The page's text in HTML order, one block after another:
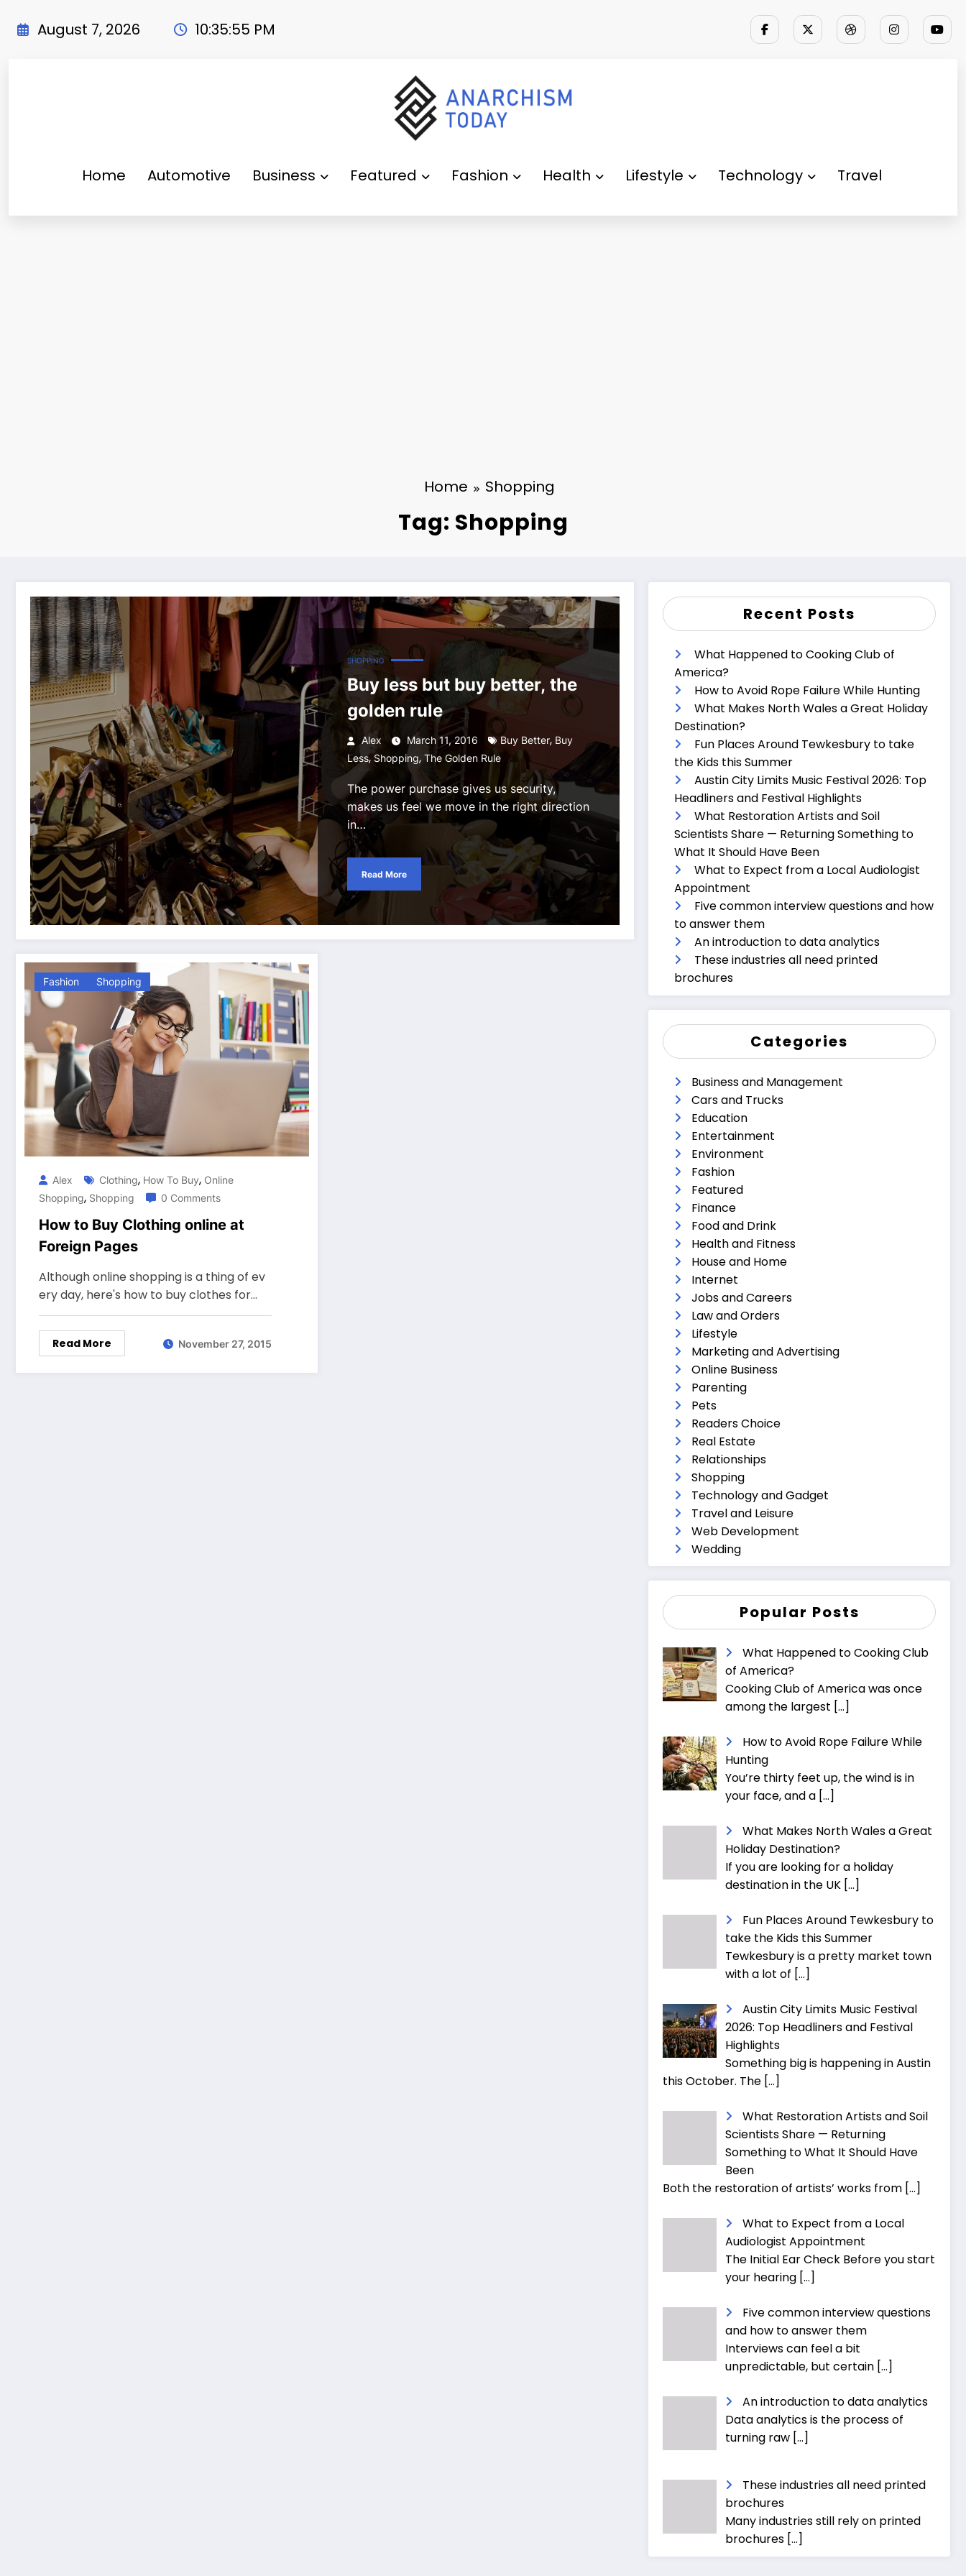
August 7, 2026 10:35:56 PM
Home Automotive Business Featured Fashion Health Lifestyle Technology Travel
Home Shopping
Tag: Shopping
SHOPPING
Buy less but buy better, the
golden rule
Alex March 11, 2016 Buy Better, Buy
Less,Shopping, The Golden Rule
The power purchase gives us security,
makes us feel we move in the right direction
in…
Read More
Fashion Shopping
Alex Clothing, How To Buy, Online
Shopping, Shopping 0 Comments
How to Buy Clothing online at
Foreign Pages
Although online shopping is a thing of ev
ery day, here's how to buy clothes for…
Read More November 27, 2015
Recent Posts
What Happened to Cooking Club of
America?
How to Avoid Rope Failure While Hunting
What Makes North Wales a Great Holiday
Destination?
Fun Places Around Tewkesbury to take
the Kids this Summer
Austin City Limits Music Festival 2026: Top
Headliners and Festival Highlights
What Restoration Artists and Soil
Scientists Share — Returning Something to
What It Should Have Been
What to Expect from a Local Audiologist
Appointment
Five common interview questions and how
to answer them
An introduction to data analytics
These industries all need printed
brochures
Categories
Business and Management
Cars and Trucks
Education
Entertainment
Environment
Fashion
Featured
Finance
Food and Drink
Health and Fitness
House and Home
Internet
Jobs and Careers
Law and Orders
Lifestyle
Marketing and Advertising
Online Business
Parenting
Pets
Readers Choice
Real Estate
Relationships
Shopping
Technology and Gadget
Travel and Leisure
Web Development
Wedding
Popular Posts
What Happened to Cooking Club
of America?
Cooking Club of America was once
among the largest […]
How to Avoid Rope Failure While
Hunting
You’re thirty feet up, the wind is in
your face, and a […]
What Makes North Wales a Great
Holiday Destination?
If you are looking for a holiday
destination in the UK […]
Fun Places Around Tewkesbury to
take the Kids this Summer
Tewkesbury is a pretty market town
with a lot of […]
Austin City Limits Music Festival
2026: Top Headliners and Festival
Highlights
Something big is happening in Austin
this October. The […]
What Restoration Artists and Soil
Scientists Share — Returning
Something to What It Should Have
Been
Both the restoration of artists’ works from […]
What to Expect from a Local
Audiologist Appointment
The Initial Ear Check Before you start
your hearing […]
Five common interview questions
and how to answer them
Interviews can feel a bit
unpredictable, but certain […]
An introduction to data analytics
Data analytics is the process of
turning raw […]
These industries all need printed
brochures
Many industries still rely on printed
brochures […]